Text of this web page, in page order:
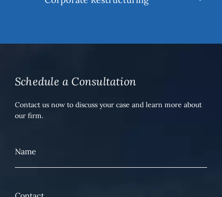
Schedule a Consultation
Contact us now to discuss your case and learn more about
our firm.